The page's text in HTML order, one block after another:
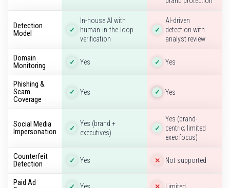
Detection
Model
✓
In-house AI with
human-in-the-loop
verification
✓
AI-driven
detection with
analyst review
Domain
Monitoring
✓ Yes ✓ Yes
Phishing &
Scam
Coverage
✓ Yes ✓ Yes
Social Media
Impersonation
✓
Yes (brand +
executives)
✓
Yes (brand-
centric; limited
exec focus)
Counterfeit
Detection
✓ Yes ✕ Not supported
Paid Ad